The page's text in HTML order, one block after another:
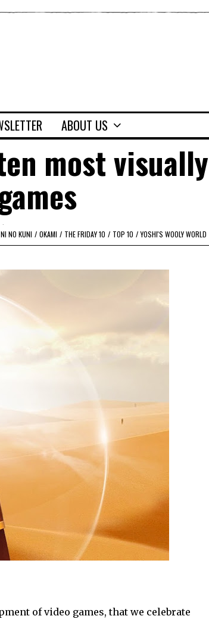
ABOUT US
most visually
NI NO KUNI / OKAMI / THE FRIDAY 10 / TOP 10 / YOSHI'S WOOLY WORLD
of video games, that we celebrate